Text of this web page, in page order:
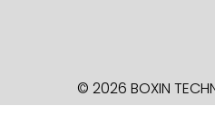
© 2026 BOXIN